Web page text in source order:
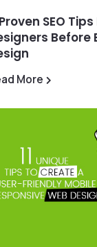
Proven SEO
Before
More